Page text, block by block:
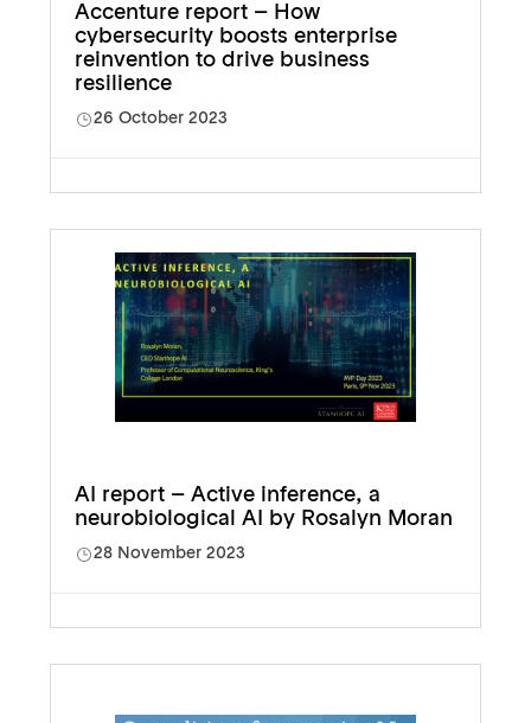
Accenture report – How
cybersecurity boosts enterprise
reinvention to drive business
resilience
26 October 2023
AI report – Active inference, a
neurobiological AI by Rosalyn Moran
28 November 2023